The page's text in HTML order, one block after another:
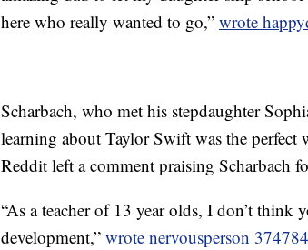
here who really wanted to go,” wrote
Scharbach, who met his stepdaughter
learning about Taylor Swift was the
Reddit left a comment praising Scharbach
“As a teacher of 13 year olds, I don’t think
development,” wrote nervousperson 374784